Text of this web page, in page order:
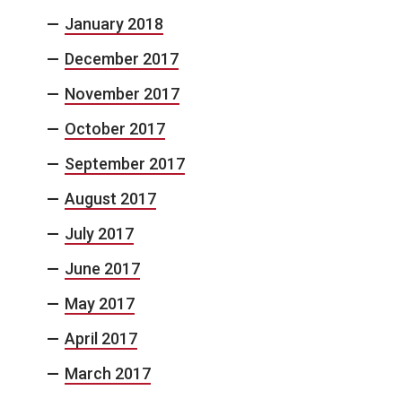
January 2018
December 2017
November 2017
October 2017
September 2017
August 2017
July 2017
June 2017
May 2017
April 2017
March 2017